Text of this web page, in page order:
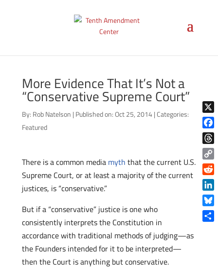
More Evidence That It’s Not a
“Conservative Supreme Court”
By: Rob Natelson | Published on: Oct 25, 2014 |Categories:
Featured
There is a common media myth that the current U.S.
Supreme Court, or at least a majority of the current
justices, is “conservative.”
But if a “conservative” justice is one who
consistently interprets the Constitution in
accordance with traditional methods of judging—as
the Founders intended for it to be interpreted—
then the Court is anything but conservative.
X
Copy
Link